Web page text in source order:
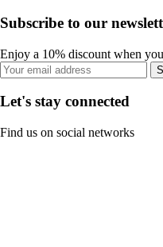
Subscribe to our
Enjoy a 10% discount when
Let's stay connected
Find us on social networks